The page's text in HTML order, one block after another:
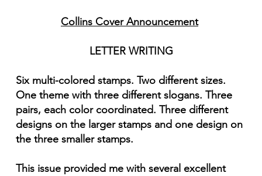
Collins Cover Announcement
LETTER WRITING
Six multi-colored stamps. Two different sizes.
One theme with three different slogans. Three
pairs, each color coordinated. Three different
designs on the larger stamps and one design on
the three smaller stamps.
This issue provided me with several excellent